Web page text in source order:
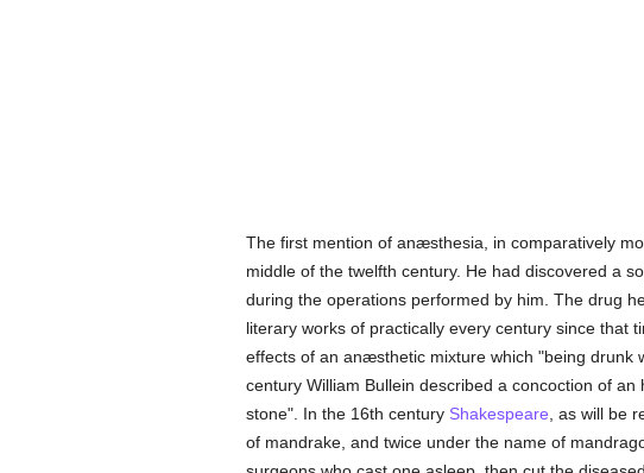
The first mention of anæsthesia, in comparatively
middle of the twelfth century. He had discovered a
during the operations performed by him. The drug
literary works of practically every century since that
effects of an anæsthetic mixture which "being drunk
century William Bullein described a concoction of
stone". In the 16th century Shakespeare , as will be
of mandrake, and twice under the name of